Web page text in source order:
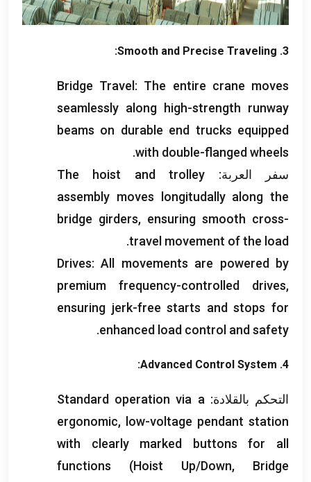
3.
Smooth and Precise Traveling
:
Bridge Travel : The entire crane moves
seamlessly along high-strength runway
beams on durable end trucks equipped
with double-flanged wheels
.
سفر العربة: The hoist and trolley
assembly moves longitudally along the
bridge girders, ensuring smooth cross-
travel movement of the load
.
Drives:All movements are powered by
premium frequency-controlled drives,
ensuring jerk-free starts and stops for
enhanced load control and safety
.
4.
Advanced Control System
:
التحكم بالقلادة: Standard operation via a
ergonomic, low-voltage pendant station
with clearly marked buttons for all
functions (Hoist Up/Down, Bridge